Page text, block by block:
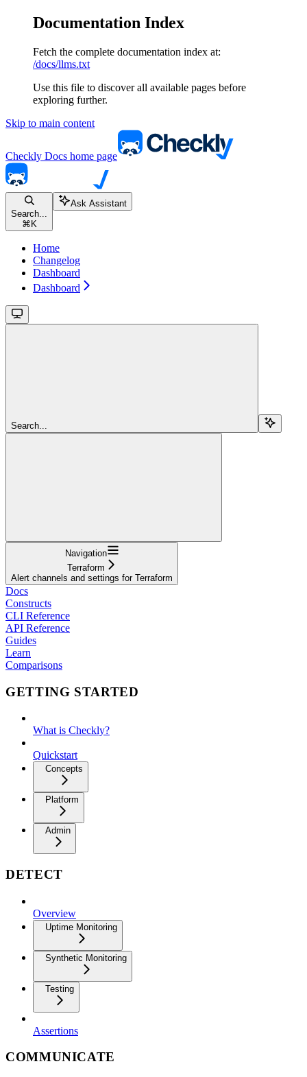
Documentation Index
Fetch the complete documentation index at:
/docs/llms.txt
Use this file to discover all available pages before
exploring further.
Skip to main content
Checkly Docs home page
Search...
⌘ K
Ask Assistant
Home
Changelog
Dashboard
Dashboard
Search...
Navigation
Terraform
Alert channels and settings for Terraform
Docs
Constructs
CLI Reference
API Reference
Guides
Learn
Comparisons
GETTING STARTED
What is Checkly?
Quickstart
Concepts
Platform
Admin
DETECT
Overview
Uptime Monitoring
Synthetic Monitoring
Testing
Assertions
COMMUNICATE